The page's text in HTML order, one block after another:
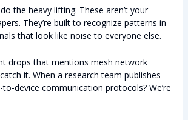
the heavy lifting. These aren’t your
They’re built to recognize patterns in
that look like noise to everyone else.
drops that mentions mesh network
it. When a research team publishes
device communication protocols? We’re